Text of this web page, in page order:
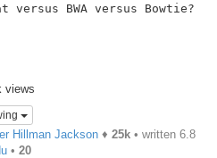
BWA versus Bowtie?
views
Hillman Jackson ♦ 25k • written 6.8
• 20